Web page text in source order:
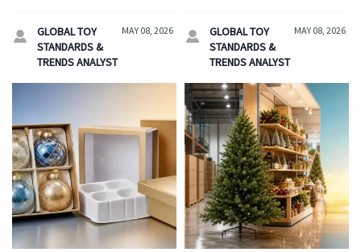
compliant, guest-ready costume
assortments.

GLOBAL TOY
STANDARDS &
TRENDS ANALYST
MAY 08, 2026
and source with confidence
before demand surges.

GLOBAL TOY
STANDARDS &
TRENDS ANALYST
MAY 08, 2026